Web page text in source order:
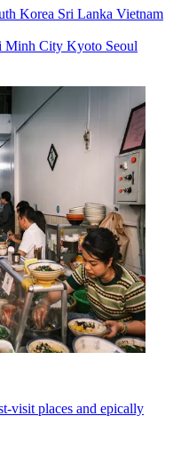
Korea Sri Lanka Vietnam
Minh City Kyoto Seoul
visit places and epically